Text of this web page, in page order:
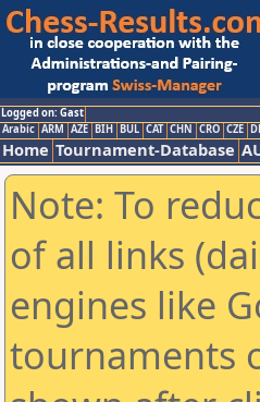
Logged on: Gast
Arabic ARM AZE BIH BUL CAT CHN CRO CZE
Home Tournament-Database
Note: To
of all links
engines like
tournaments